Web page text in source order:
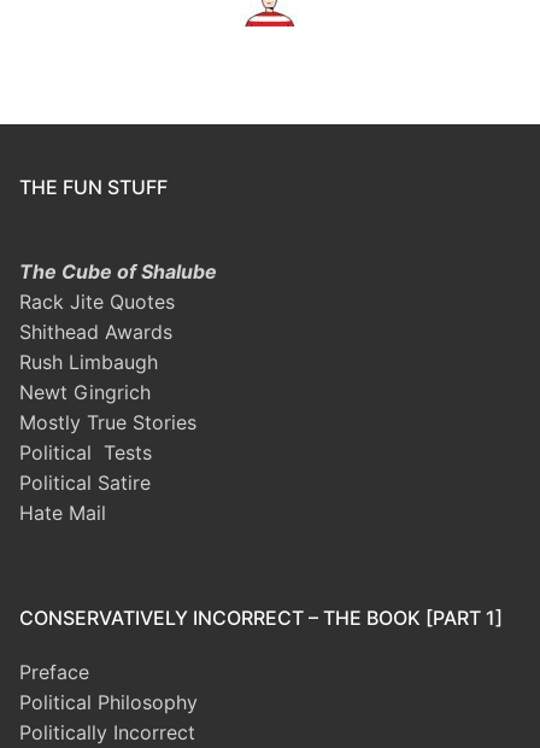
THE FUN STUFF
The Cube of Shalube
Rack Jite Quotes
Shithead Awards
Rush Limbaugh
Newt Gingrich
Mostly True Stories
Political Tests
Political Satire
Hate Mail
CONSERVATIVELY INCORRECT – THE BOOK [PART 1]
Preface
Political Philosophy
Politically Incorrect